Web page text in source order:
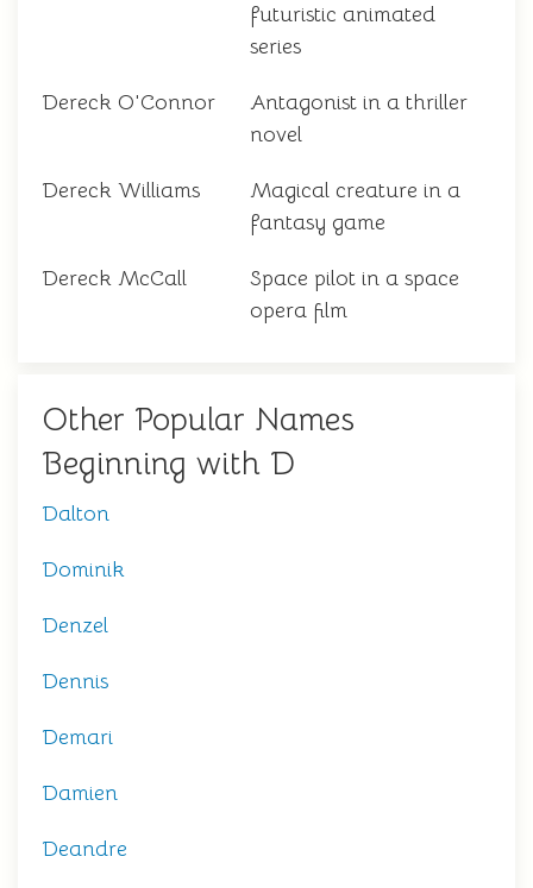
futuristic animated
series
Dereck O'Connor
Antagonist in a thriller
novel
Dereck Williams
Magical creature in a
fantasy game
Dereck McCall
Space pilot in a space
opera film
Other Popular Names
Beginning with D
Dalton
Dominik
Denzel
Dennis
Demari
Damien
Deandre